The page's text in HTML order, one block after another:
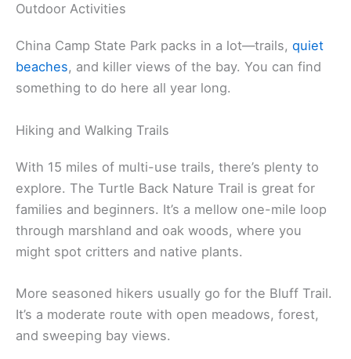
Outdoor Activities
China Camp State Park packs in a lot—trails, quiet
beaches, and killer views of the bay. You can find
something to do here all year long.
Hiking and Walking Trails
With 15 miles of multi-use trails, there’s plenty to
explore. The Turtle Back Nature Trail is great for
families and beginners. It’s a mellow one-mile loop
through marshland and oak woods, where you
might spot critters and native plants.
More seasoned hikers usually go for the Bluff Trail.
It’s a moderate route with open meadows, forest,
and sweeping bay views.